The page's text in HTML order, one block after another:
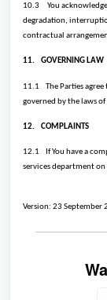
10.3
You
degradation,
contractual
11. GOVERNING LAW
11.1
The Parties
governed by the laws
12. COMPLAINTS
12.1
If You have a
services department
Version: 23 September